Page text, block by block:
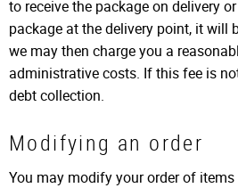
to receive the package on delivery
package at the delivery point, it will
we may then charge you a
administrative costs. If this fee is
debt collection.
Modifying an order
You may modify your order of